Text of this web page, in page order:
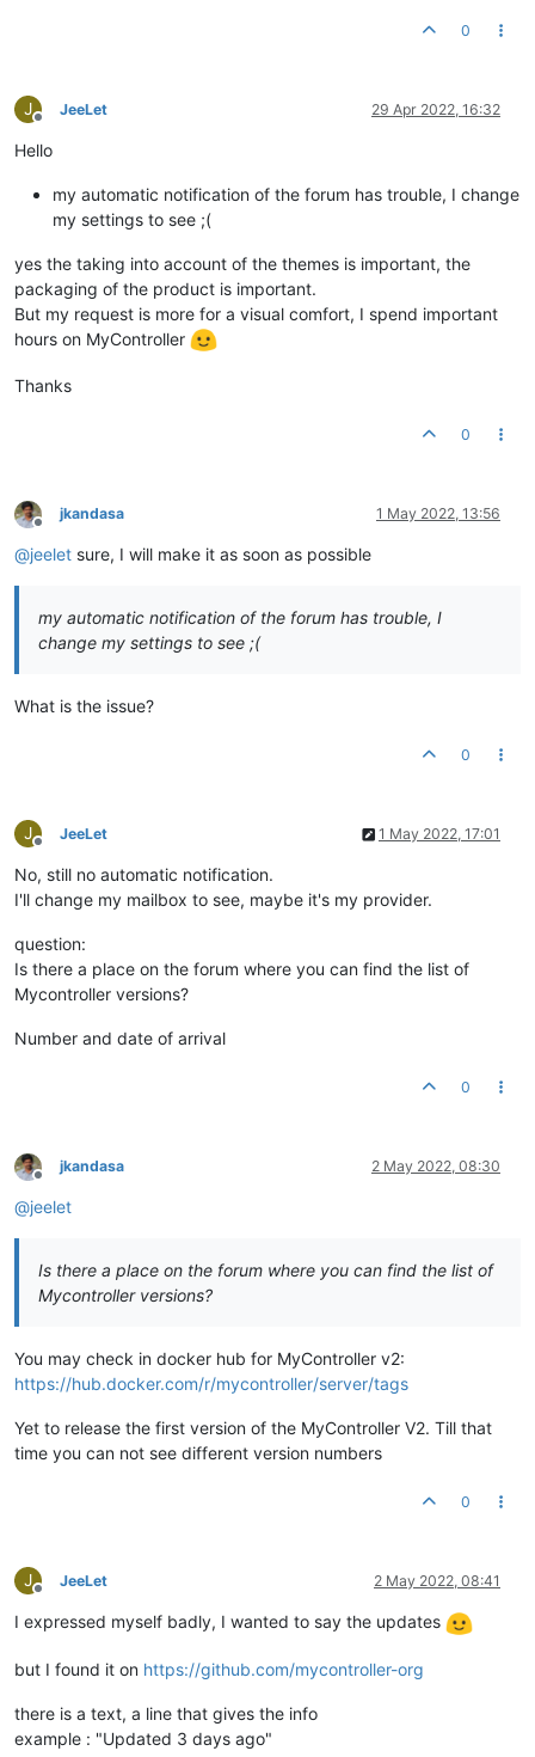
0
J
Offline
JeeLet 29 Apr 2022, 16:32
Hello
my automatic notification of the forum has trouble, I change
my settings to see ;(
yes the taking into account of the themes is important, the
packaging of the product is important.
But my request is more for a visual comfort, I spend important
hours on MyController
Thanks
0
Offline
jkandasa 1 May 2022, 13:56
@jeelet sure, I will make it as soon as possible
my automatic notification of the forum has trouble, I
change my settings to see ;(
What is the issue?
0
J
Offline
JeeLet 1 May 2022, 17:01
No, still no automatic notification.
I'll change my mailbox to see, maybe it's my provider.
question:
Is there a place on the forum where you can find the list of
Mycontroller versions?
Number and date of arrival
0
Offline
jkandasa 2 May 2022, 08:30
@jeelet
Is there a place on the forum where you can find the list of
Mycontroller versions?
You may check in docker hub for MyController v2:
https://hub.docker.com/r/mycontroller/server/tags
Yet to release the first version of the MyController V2. Till that
time you can not see different version numbers
0
J
Offline
JeeLet 2 May 2022, 08:41
I expressed myself badly, I wanted to say the updates
but I found it on https://github.com/mycontroller-org
there is a text, a line that gives the info
example : "Updated 3 days ago"